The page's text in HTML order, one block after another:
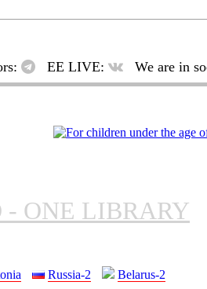
EE LIVE: We are in
- ONE LIBRARY
Russia-2 Belarus-2